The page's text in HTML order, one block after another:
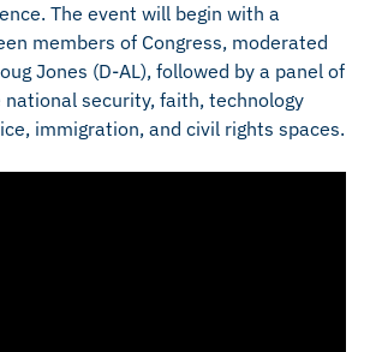
The event will begin with a
members of Congress, moderated
Jones (D-AL), followed by a panel of
security, faith, technology
immigration, and civil rights spaces.